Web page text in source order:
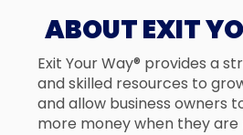
ABOUT EXIT
Exit Your Way® provides a
and skilled resources to
and allow business owners
more money when they are